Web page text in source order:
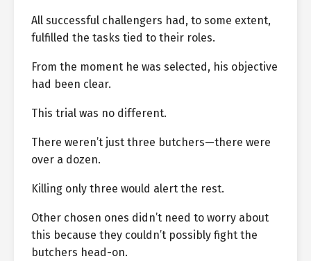
All successful challengers had, to some extent,
fulfilled the tasks tied to their roles.
From the moment he was selected, his objective
had been clear.
This trial was no different.
There weren’t just three butchers—there were
over a dozen.
Killing only three would alert the rest.
Other chosen ones didn’t need to worry about
this because they couldn’t possibly fight the
butchers head-on.